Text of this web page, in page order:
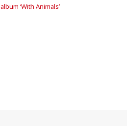
album ‘With Animals’